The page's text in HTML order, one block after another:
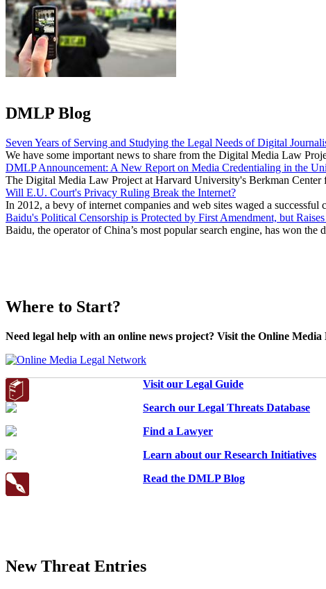
DMLP Blog
Seven Years of Serving and Studying the Legal Needs of Digital
We have some important news to share from the Digital Media Law
DMLP Announcement: A New Report on Media Credentialing in the
The Digital Media Law Project at Harvard University's Berkman Center
Will E.U. Court's Privacy Ruling Break the Internet?
In 2012, a bevy of internet companies and web sites waged a
Baidu's Political Censorship is Protected by First Amendment, but
Baidu, the operator of China’s most popular search engine, has won
Where to Start?
Need legal help with an online news project? Visit the Online
Visit our Legal Guide
Search our Legal Threats Database
Find a Lawyer
Learn about our Research Initiatives
Read the DMLP Blog
New Threat Entries